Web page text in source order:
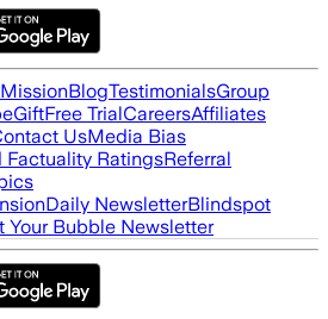
MissionBlogTestimonialsGroup
GiftFree TrialCareersAffiliates
UsMedia Bias
Factuality RatingsReferral
Daily NewsletterBlindspot
Your Bubble Newsletter